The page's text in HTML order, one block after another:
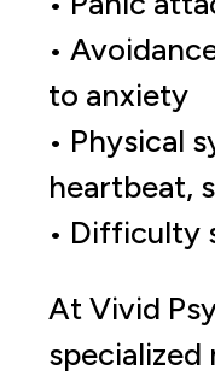
•
to anxiety
• Physical
heartbeat,
• Difficulty
At Vivid